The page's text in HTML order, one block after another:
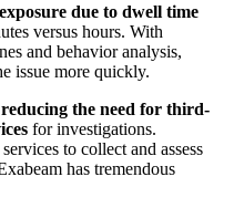
due to dwell time
versus hours. With
and behavior analysis,
issue more quickly.
the need for third-
for investigations.
to collect and assess
has tremendous